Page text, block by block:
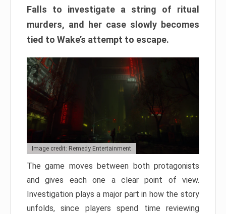
Falls to investigate a string of ritual
murders, and her case slowly becomes
tied to Wake’s attempt to escape.
Image credit: Remedy Entertainment
The game moves between both protagonists
and gives each one a clear point of view.
Investigation plays a major part in how the story
unfolds, since players spend time reviewing